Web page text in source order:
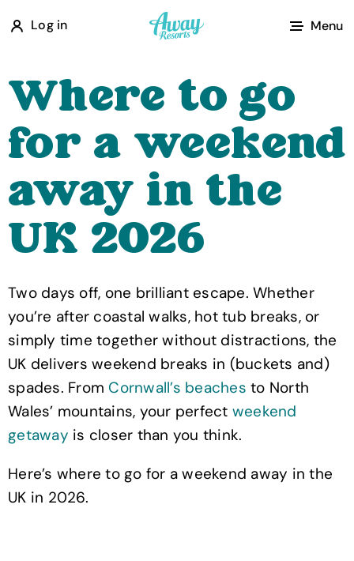
Log in
A
w
y
R
e
s
o
r
t
s
Menu
Where to go
for a weekend
away in the
UK 2026
Two days off, one brilliant escape. Whether
you’re after coastal walks, hot tub breaks, or
simply time together without distractions, the
UK delivers weekend breaks in (buckets and)
spades. From Cornwall’s beaches to North
Wales’ mountains, your perfect weekend
getaway is closer than you think.
Here’s where to go for a weekend away in the
UK in 2026.